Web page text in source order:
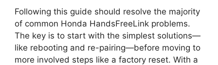
Following this guide should resolve the majority
of common Honda HandsFreeLink problems.
The key is to start with the simplest solutions—
like rebooting and re-pairing—before moving to
more involved steps like a factory reset. With a